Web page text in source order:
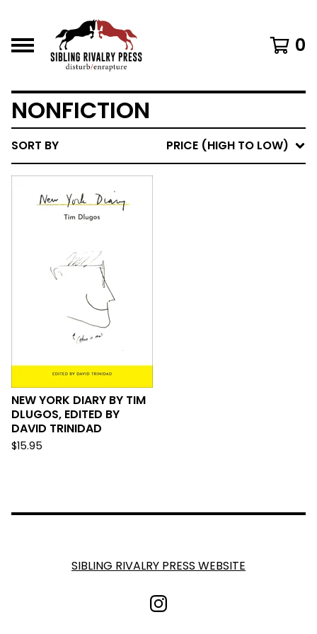
0
NONFICTION
SORT BY PRICE (HIGH TO LOW)
NEW YORK DIARY BY TIM
DLUGOS, EDITED BY
DAVID TRINIDAD
$15.95
SIBLING RIVALRY PRESS WEBSITE